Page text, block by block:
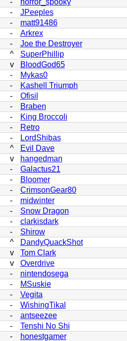
-
JPeeples
-
matt91486
-
Arkrex
-
Joe the Destroyer
^
SuperPhillip
v
BloodGod65
-
Mykas0
-
Kashell Triumph
-
Ofisil
-
Braben
-
King Broccoli
-
Retro
-
LordShibas
^
Evil Dave
v
hangedman
-
Galactus21
-
Bloomer
-
CrimsonGear80
-
midwinter
-
Snow Dragon
-
clarkisdark
-
Shirow
^
DandyQuackShot
v
Tom Clark
v
Overdrive
-
nintendosega
-
MSuskie
-
Vegita
-
WishingTikal
-
antseezee
-
Tenshi No Shi
-
honestgamer